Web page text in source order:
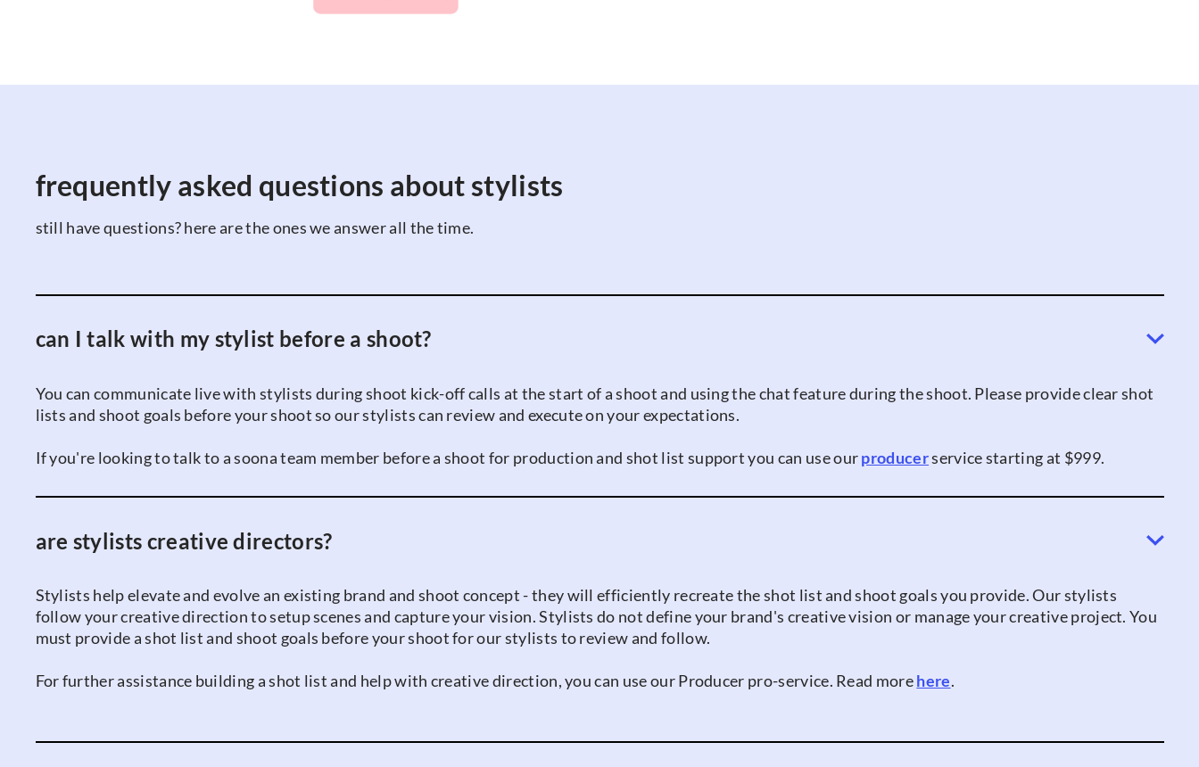
frequently asked questions about stylists
still have questions? here are the ones we answer all the time.
can I talk with my stylist before a shoot?
You can communicate live with stylists during shoot kick-off calls at the start of a shoot and using the chat feature during the shoot. Please provide clear shot
lists and shoot goals before your shoot so our stylists can review and execute on your expectations.
If you're looking to talk to a soona team member before a shoot for production and shot list support you can use ourproducerservice starting at $999.
are stylists creative directors?
Stylists help elevate and evolve an existing brand and shoot concept - they will efficiently recreate the shot list and shoot goals you provide. Our stylists
follow your creative direction to setup scenes and capture your vision. Stylists do not define your brand's creative vision or manage your creative project. You
must provide a shot list and shoot goals before your shoot for our stylists to review and follow.
For further assistance building a shot list and help with creative direction, you can use our Producer pro-service. Read morehere.